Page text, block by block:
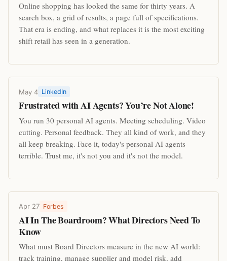
Online shopping has looked the same for thirty years. A
search box, a grid of results, a page full of specifications.
That era is ending, and what replaces it is the most exciting
shift retail has seen in a generation.
May 4 LinkedIn
Frustrated with AI Agents? You’re Not Alone!
You run 30 personal AI agents. Meeting scheduling. Video
cutting. Personal feedback. They all kind of work, and they
all keep breaking. Face it, today's personal AI agents
terrible. Trust me, it's not you and it's not the model.
Apr 27 Forbes
AI In The Boardroom? What Directors Need To
Know
What must Board Directors measure in the new AI world:
track training, manage supplier and model risk, add